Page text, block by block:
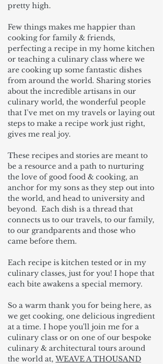
pretty high.
Few things makes me happier than
cooking for family & friends,
perfecting a recipe in my home kitchen
or teaching a culinary class where we
are cooking up some fantastic dishes
from around the world. Sharing stories
about the incredible artisans in our
culinary world, the wonderful people
that I've met on my travels or laying out
steps to make a recipe work just right,
gives me real joy.
These recipes and stories are meant to
be a resource and a path to nurturing
the love of good food & cooking, an
anchor for my sons as they step out into
the world, and head to university and
beyond. Each dish is a thread that
connects us to our travels, to our family,
to our grandparents and those who
came before them.
Each recipe is kitchen tested or in my
culinary classes, just for you! I hope that
each bite awakens a special memory.
So a warm thank you for being here, as
we get cooking, one delicious ingredient
at a time. I hope you'll join me for a
culinary class or on one of our bespoke
culinary & architectural tours around
the world at, WEAVE A THOUSAND